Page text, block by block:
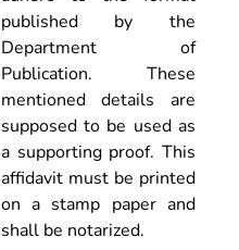
published by the
Department of
Publication. These
mentioned details are
supposed to be used as
a supporting proof. This
affidavit must be printed
on a stamp paper and
shall be notarized.